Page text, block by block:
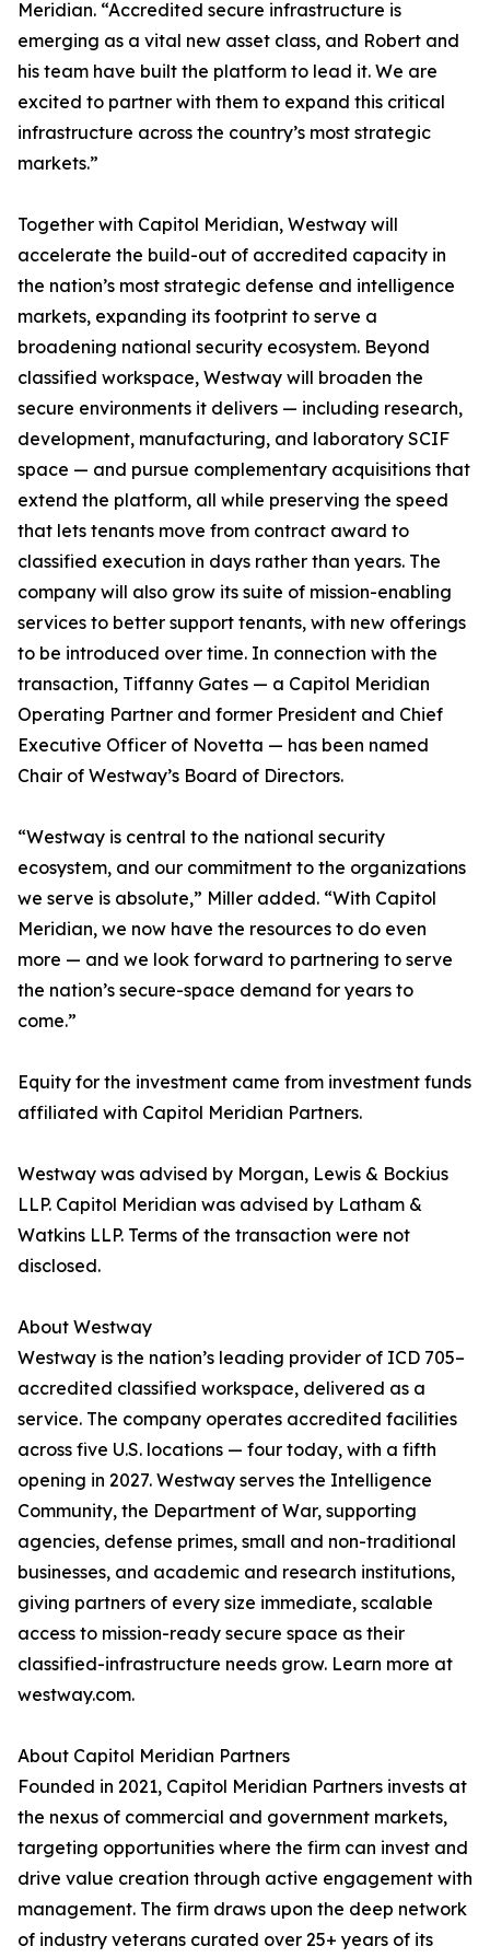
Meridian. “Accredited secure infrastructure is
emerging as a vital new asset class, and Robert and
his team have built the platform to lead it. We are
excited to partner with them to expand this critical
infrastructure across the country’s most strategic
markets.”
Together with Capitol Meridian, Westway will
accelerate the build-out of accredited capacity in
the nation’s most strategic defense and intelligence
markets, expanding its footprint to serve a
broadening national security ecosystem. Beyond
classified workspace, Westway will broaden the
secure environments it delivers — including research,
development, manufacturing, and laboratory SCIF
space — and pursue complementary acquisitions that
extend the platform, all while preserving the speed
that lets tenants move from contract award to
classified execution in days rather than years. The
company will also grow its suite of mission-enabling
services to better support tenants, with new offerings
to be introduced over time. In connection with the
transaction, Tiffanny Gates — a Capitol Meridian
Operating Partner and former President and Chief
Executive Officer of Novetta — has been named
Chair of Westway’s Board of Directors.
“Westway is central to the national security
ecosystem, and our commitment to the organizations
we serve is absolute,” Miller added. “With Capitol
Meridian, we now have the resources to do even
more — and we look forward to partnering to serve
the nation’s secure-space demand for years to
come.”
Equity for the investment came from investment funds
affiliated with Capitol Meridian Partners.
Westway was advised by Morgan, Lewis & Bockius
LLP. Capitol Meridian was advised by Latham &
Watkins LLP. Terms of the transaction were not
disclosed.
About Westway
Westway is the nation’s leading provider of ICD 705–
accredited classified workspace, delivered as a
service. The company operates accredited facilities
across five U.S. locations — four today, with a fifth
opening in 2027. Westway serves the Intelligence
Community, the Department of War, supporting
agencies, defense primes, small and non-traditional
businesses, and academic and research institutions,
giving partners of every size immediate, scalable
access to mission-ready secure space as their
classified-infrastructure needs grow. Learn more at
westway.com.
About Capitol Meridian Partners
Founded in 2021, Capitol Meridian Partners invests at
the nexus of commercial and government markets,
targeting opportunities where the firm can invest and
drive value creation through active engagement with
management. The firm draws upon the deep network
of industry veterans curated over 25+ years of its